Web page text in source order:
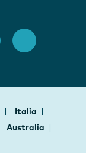
Italia
Australia